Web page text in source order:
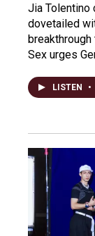
Jia Tolentino
dovetailed
breakthrough
Sex urges
LISTEN •